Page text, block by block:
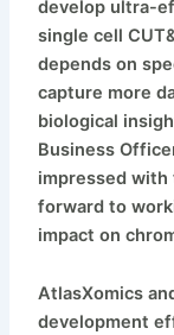
develop ultra-
single cell
depends on
capture more
biological
Business
impressed with
forward to
impact on
AtlasXomics
development